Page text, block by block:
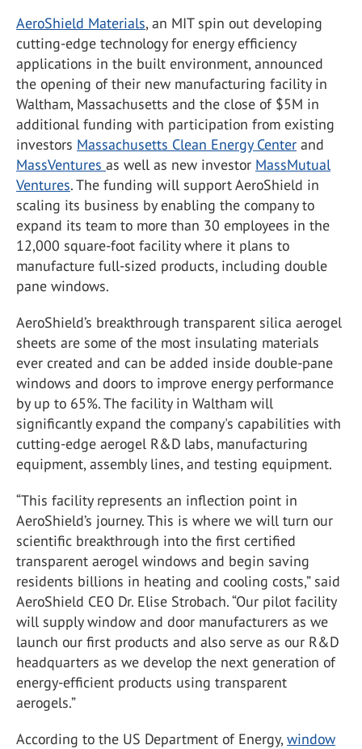
AeroShield Materials, an MIT spin out developing
cutting-edge technology for energy efficiency
applications in the built environment, announced
the opening of their new manufacturing facility in
Waltham, Massachusetts and the close of $5M in
additional funding with participation from existing
investors Massachusetts Clean Energy Center and
MassVentures as well as new investor MassMutual
Ventures. The funding will support AeroShield in
scaling its business by enabling the company to
expand its team to more than 30 employees in the
12,000 square-foot facility where it plans to
manufacture full-sized products, including double
pane windows.
AeroShield’s breakthrough transparent silica aerogel
sheets are some of the most insulating materials
ever created and can be added inside double-pane
windows and doors to improve energy performance
by up to 65%. The facility in Waltham will
significantly expand the company's capabilities with
cutting-edge aerogel R&D labs, manufacturing
equipment, assembly lines, and testing equipment.
“This facility represents an inflection point in
AeroShield’s journey. This is where we will turn our
scientific breakthrough into the first certified
transparent aerogel windows and begin saving
residents billions in heating and cooling costs,” said
AeroShield CEO Dr. Elise Strobach. “Our pilot facility
will supply window and door manufacturers as we
launch our first products and also serve as our R&D
headquarters as we develop the next generation of
energy-efficient products using transparent
aerogels.”
According to the US Department of Energy,window